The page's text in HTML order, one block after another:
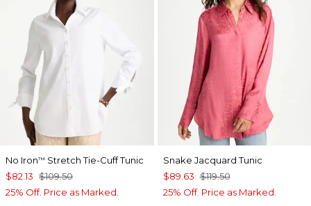
No Iron™ Stretch Tie-Cuff Tunic
$82.13 $109.50
25% Off. Price as Marked.
Snake Jacquard Tunic
$89.63 $119.50
25% Off. Price as Marked.